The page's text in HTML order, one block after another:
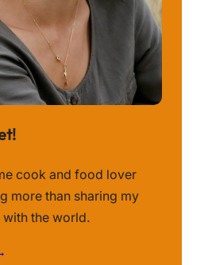
cook and food lover
more than sharing my
the world.